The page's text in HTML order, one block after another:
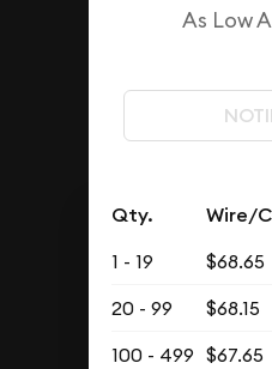
As Low
Qty. Wire/
1 - 19 $68.65
20 - 99
$68.15
100 - 499 $67.65